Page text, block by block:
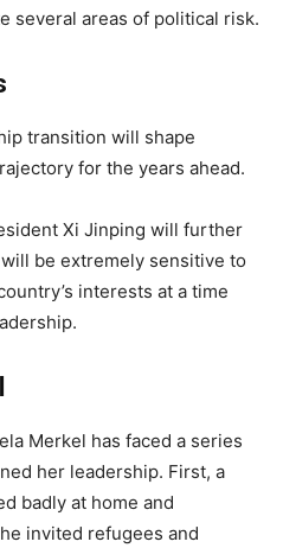
several areas of political risk.
transition will shape
for the years ahead.
Xi Jinping will further
be extremely sensitive to
interests at a time
Merkel has faced a series
her leadership. First, a
badly at home and
invited refugees and